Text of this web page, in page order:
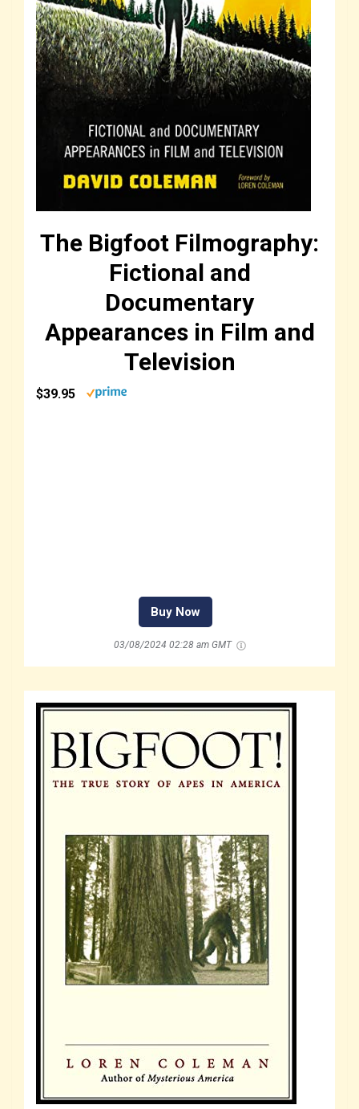
The Bigfoot Filmography:
Fictional and
Documentary
Appearances in Film and
Television
$39.95
Buy Now
03/08/2024 02:28 am GMT